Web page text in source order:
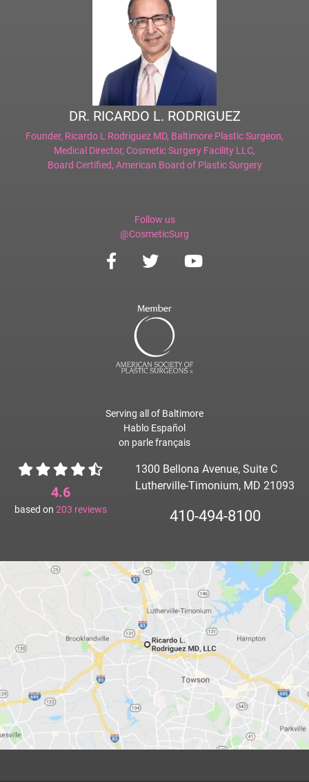
DR. RICARDO L. RODRIGUEZ
Founder, Ricardo L Rodriguez MD, Baltimore Plastic Surgeon,
Medical Director, Cosmetic Surgery Facility LLC,
Board Certified, American Board of Plastic Surgery
Follow us
@CosmeticSurg
Serving all of Baltimore
Hablo Español
on parle français
4.6
based on 203 reviews
1300 Bellona Avenue, Suite C
Lutherville-Timonium, MD 21093
410-494-8100